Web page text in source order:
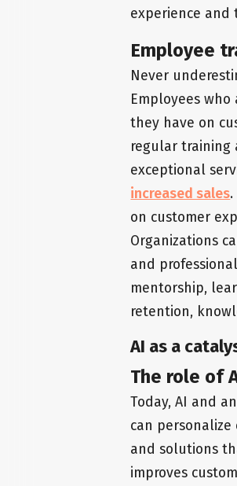
experience and
Employee
Never
Employees
they have on
regular training
exceptional
increased sales
on customer
Organizations
and
mentorship,
retention,
AI as a
The role of
Today, AI and
can
and solutions
improves